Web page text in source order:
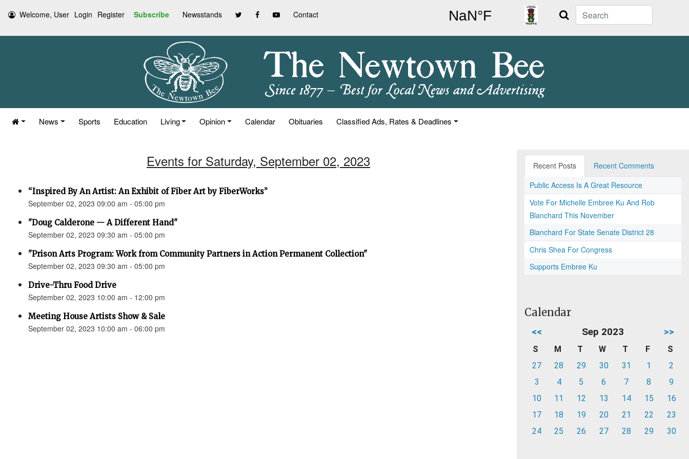
Welcome, User Login Register Subscribe Newsstands Contact Search
News Sports Education Living Opinion Calendar Obituaries Classified Ads, Rates & Deadlines
Events for Saturday, September 02, 2023
“Inspired By An Artist: An Exhibit of Fiber Art by FiberWorks”
September 02, 2023 09:00 am - 05:00 pm
"Doug Calderone — A Different Hand"
September 02, 2023 09:30 am - 05:00 pm
"Prison Arts Program: Work from Community Partners in Action Permanent Collection"
September 02, 2023 09:30 am - 05:00 pm
Drive-Thru Food Drive
September 02, 2023 10:00 am - 12:00 pm
Meeting House Artists Show & Sale
September 02, 2023 10:00 am - 06:00 pm
Recent Posts
Recent Comments
Public Access Is A Great Resource
Vote For Michelle Embree Ku And Rob
Blanchard This November
Blanchard For State Senate District 28
Chris Shea For Congress
Supports Embree Ku
Calendar
<< Sep 2023 >>
S M T W T F
S
27
28 29 30 31 1
2
3
4 5 6 7 8
9
10
11 12 13 14 15
16
17
18 19 20 21 22
23
24
25 26 27 28 29 30